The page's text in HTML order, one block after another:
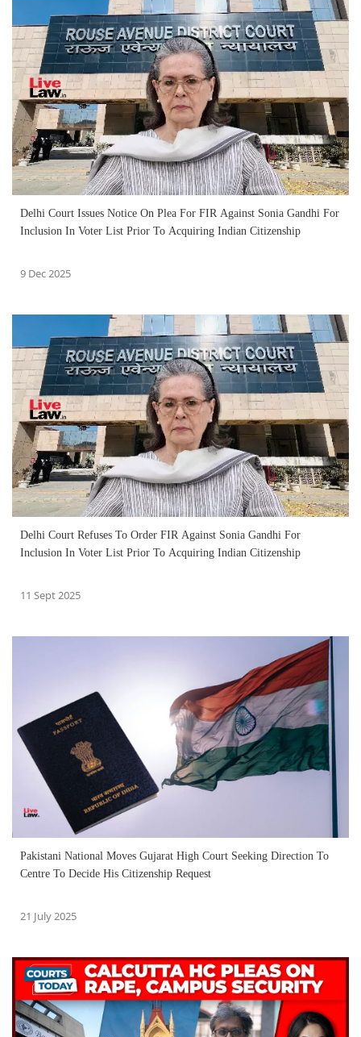
Delhi Court Issues Notice On Plea For FIR Against Sonia Gandhi For
Inclusion In Voter List Prior To Acquiring Indian Citizenship
9 Dec 2025
Delhi Court Refuses To Order FIR Against Sonia Gandhi For
Inclusion In Voter List Prior To Acquiring Indian Citizenship
11 Sept 2025
Pakistani National Moves Gujarat High Court Seeking Direction To
Centre To Decide His Citizenship Request
21 July 2025